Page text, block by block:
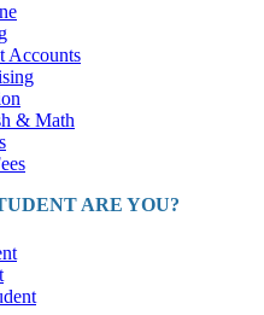
Accounts
& Math
ARE YOU?